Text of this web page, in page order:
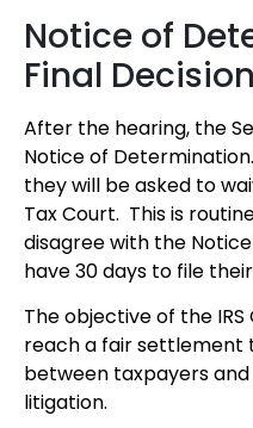
Notice of
Final Decision
After the hearing, the
Notice of
they will be asked to
Tax Court. This is
disagree with the
have 30 days to file
The objective of the
reach a fair settlement
between taxpayers
litigation.